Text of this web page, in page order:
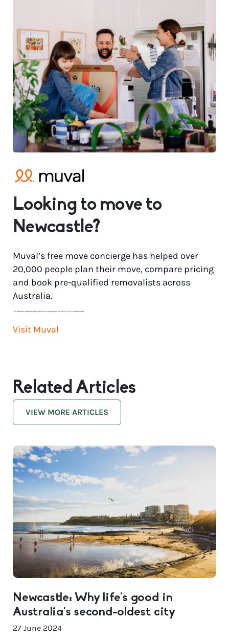
Looking to move to
Newcastle?
Muval’s free move concierge has helped over
20,000 people plan their move, compare pricing
and book pre-qualified removalists across
Australia.
* Price range based on 3 bedroom house move with ground floor to ground floor access. Final pricing will vary for each customer’s needs.
Visit Muval
Related Articles
VIEW MORE ARTICLES
Newcastle: Why life’s good in
Australia’s second-oldest city
27 June 2024